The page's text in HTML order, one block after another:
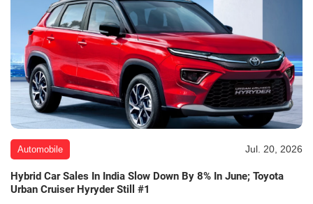
Automobile Jul. 20, 2026
Hybrid Car Sales In India Slow Down By 8% In June; Toyota
Urban Cruiser Hyryder Still #1